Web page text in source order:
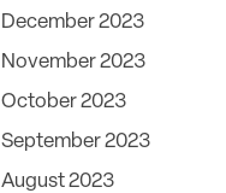
December 2023
November 2023
October 2023
September 2023
August 2023